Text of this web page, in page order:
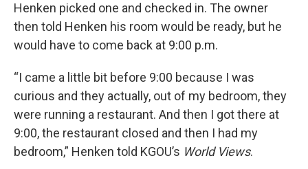
Henken picked one and checked in. The owner
then told Henken his room would be ready, but he
would have to come back at 9:00 p.m.
“I came a little bit before 9:00 because I was
curious and they actually, out of my bedroom, they
were running a restaurant. And then I got there at
9:00, the restaurant closed and then I had my
bedroom,” Henken told KGOU’s World Views.